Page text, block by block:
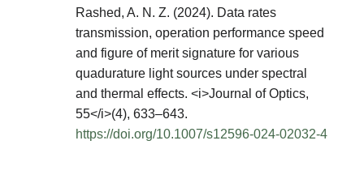
Rashed, A. N. Z. (2024). Data rates
transmission, operation performance speed
and figure of merit signature for various
quadurature light sources under spectral
and thermal effects. <i>Journal of Optics,
55</i>(4), 633–643.
https://doi.org/10.1007/s12596-024-02032-4